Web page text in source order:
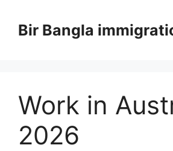
contentBir Bangla
Work in
2026